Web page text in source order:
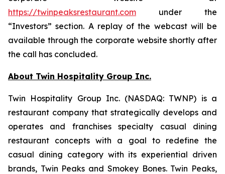
https://twinpeaksrestaurant.com under the
“Investors” section. A replay of the webcast will be
available through the corporate website shortly after
the call has concluded.
About Twin Hospitality Group Inc.
Twin Hospitality Group Inc. (NASDAQ: TWNP) is a
restaurant company that strategically develops and
operates and franchises specialty casual dining
restaurant concepts with a goal to redefine the
casual dining category with its experiential driven
brands, Twin Peaks and Smokey Bones. Twin Peaks,